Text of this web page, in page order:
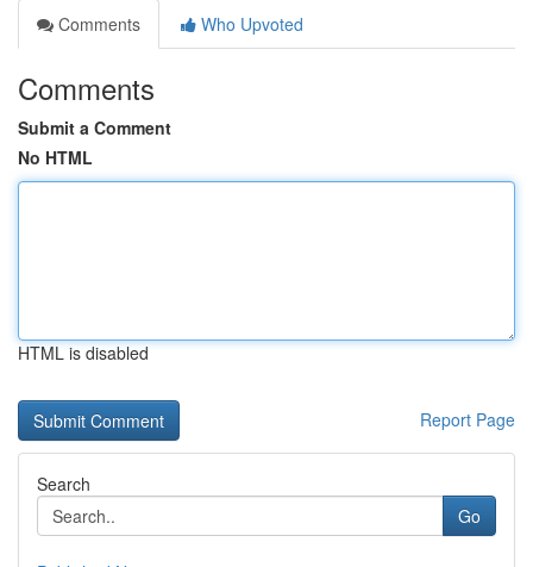
Comments
Who Upvoted
Comments
Submit a Comment
No HTML
HTML is disabled
Report Page
Search
Go